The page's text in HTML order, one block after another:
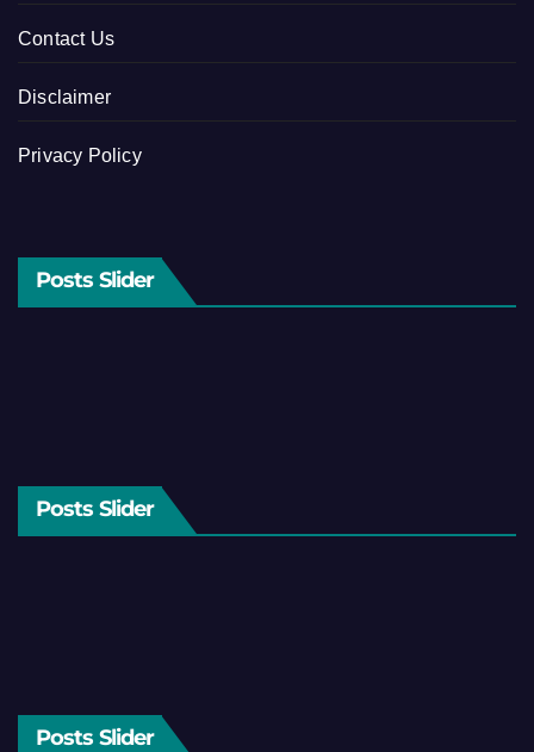
Contact Us
Disclaimer
Privacy Policy
Posts Slider
Posts Slider
Posts Slider